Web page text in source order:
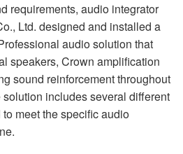
requirements, audio integrator
Ltd. designed and installed a
audio solution that
speakers, Crown amplification
sound reinforcement throughout
includes several different
meet the specific audio